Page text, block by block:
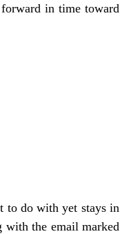
in time toward
to do with yet stays in
the email marked